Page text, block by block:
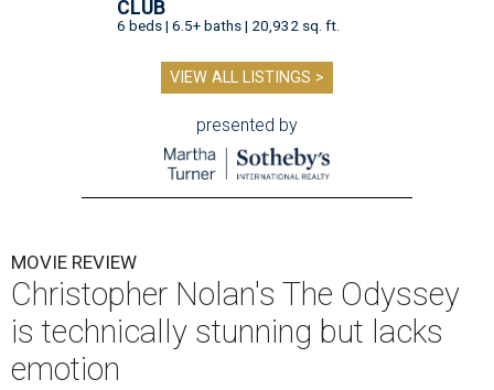
CLUB
6 beds | 6.5+ baths | 20,932 sq. ft.
VIEW ALL LISTINGS >
presented by
MOVIE REVIEW
Christopher Nolan's The Odyssey
is technically stunning but lacks
emotion